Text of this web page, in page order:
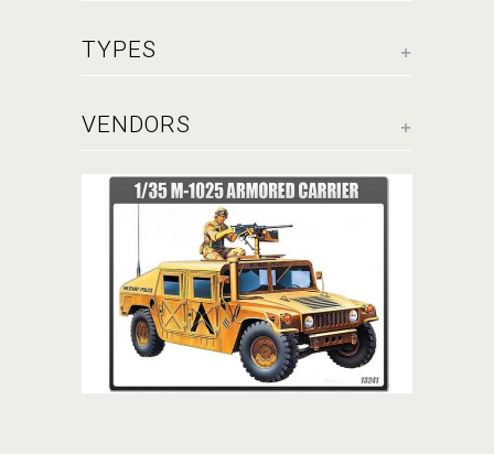
+
TYPES
+
VENDORS